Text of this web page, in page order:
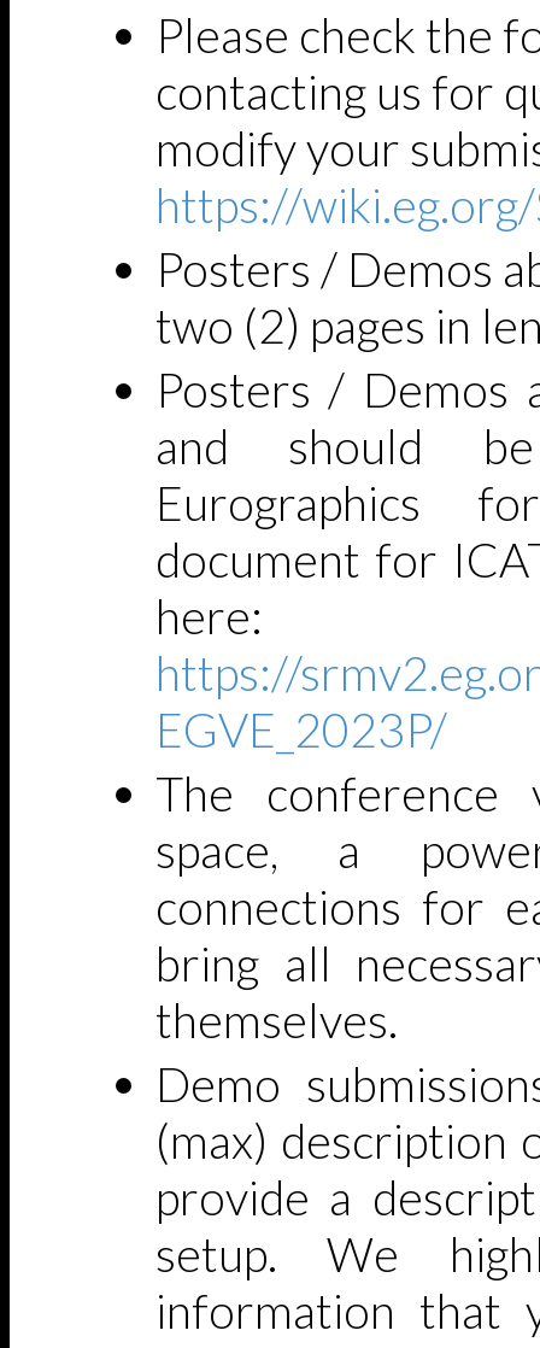
Please check the
contacting us for
modify your
https://
Posters / Demos
two (2) pages in
Posters / Demos
and should
Eurographics
document for
here:
https://
EGVE_2023P/
The conference
space, a
connections for
bring all
themselves.
Demo
(max) description
provide a
setup. We
information that